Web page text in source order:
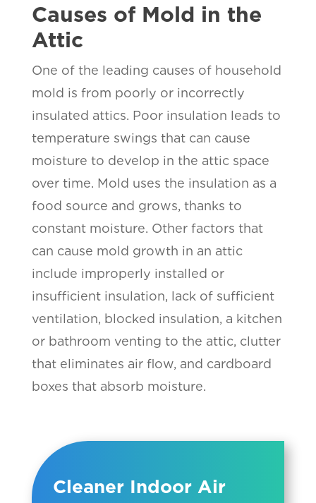
Causes of Mold in the
Attic
One of the leading causes of household
mold is from poorly or incorrectly
insulated attics. Poor insulation leads to
temperature swings that can cause
moisture to develop in the attic space
over time. Mold uses the insulation as a
food source and grows, thanks to
constant moisture. Other factors that
can cause mold growth in an attic
include improperly installed or
insufficient insulation, lack of sufficient
ventilation, blocked insulation, a kitchen
or bathroom venting to the attic, clutter
that eliminates air flow, and cardboard
boxes that absorb moisture.
Cleaner Indoor Air